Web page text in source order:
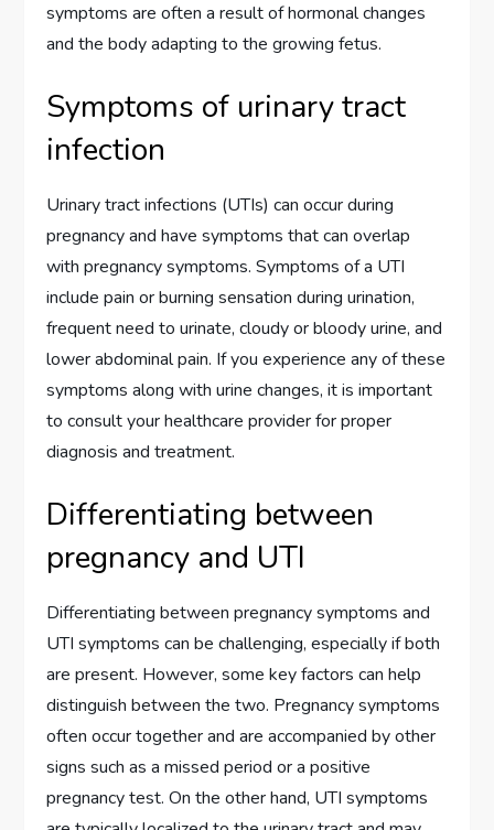
symptoms are often a result of hormonal changes
and the body adapting to the growing fetus.
Symptoms of urinary tract
infection
Urinary tract infections (UTIs) can occur during
pregnancy and have symptoms that can overlap
with pregnancy symptoms. Symptoms of a UTI
include pain or burning sensation during urination,
frequent need to urinate, cloudy or bloody urine, and
lower abdominal pain. If you experience any of these
symptoms along with urine changes, it is important
to consult your healthcare provider for proper
diagnosis and treatment.
Differentiating between
pregnancy and UTI
Differentiating between pregnancy symptoms and
UTI symptoms can be challenging, especially if both
are present. However, some key factors can help
distinguish between the two. Pregnancy symptoms
often occur together and are accompanied by other
signs such as a missed period or a positive
pregnancy test. On the other hand, UTI symptoms